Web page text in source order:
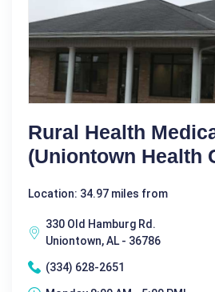
Rural Health
(Uniontown Health
Location: 34.97 miles from
330 Old Hamburg Rd.
Uniontown, AL - 36786
(334) 628-2651